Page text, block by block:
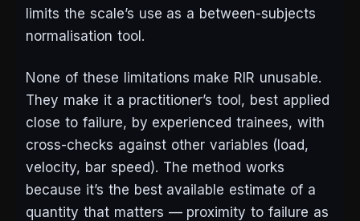
limits the scale’s use as a between-subjects
normalisation tool.
None of these limitations make RIR unusable.
They make it a practitioner’s tool, best applied
close to failure, by experienced trainees, with
cross-checks against other variables (load,
velocity, bar speed). The method works
because it’s the best available estimate of a
quantity that matters — proximity to failure as